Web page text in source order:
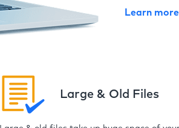
Learn
Large & Old Files